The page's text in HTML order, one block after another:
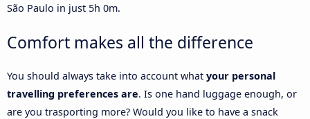
São Paulo in just 5h 0m.
Comfort makes all the difference
You should always take into account what your personal
travelling preferences are. Is one hand luggage enough, or
are you trasporting more? Would you like to have a snack